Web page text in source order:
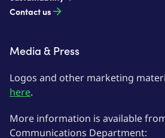
Contact us
Media & Press
Logos and other marketing
here.
More information is available
Communications Department: